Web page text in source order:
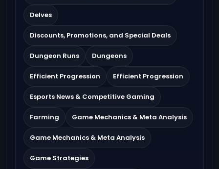
Delves
Discounts, Promotions, and Special Deals
Dungeon Runs Dungeons
Efficient Progression Efficient Progression
Esports News & Competitive Gaming
Farming Game Mechanics & Meta Analysis
Game Mechanics & Meta Analysis
Game Strategies